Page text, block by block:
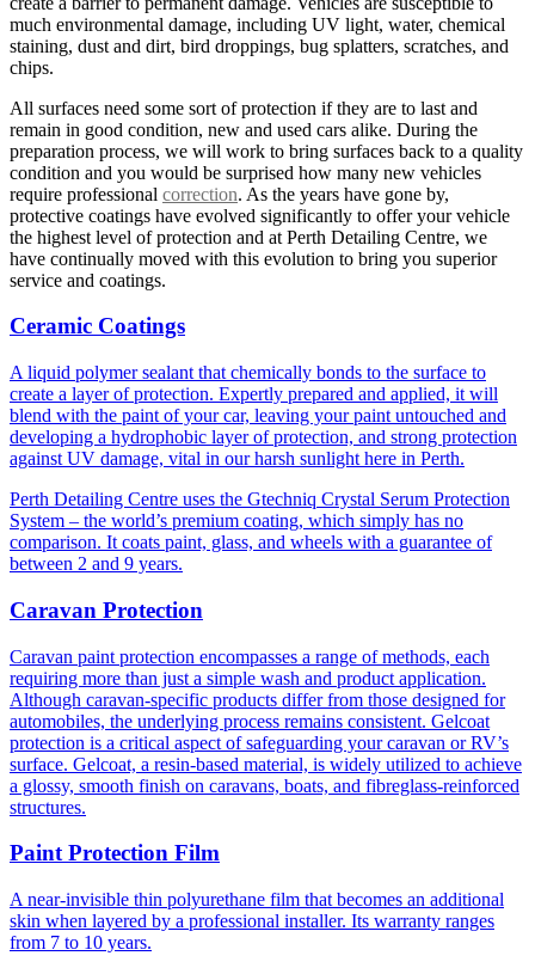
much environmental damage, including UV light, water, chemical
staining, dust and dirt, bird droppings, bug splatters, scratches, and
chips.
All surfaces need some sort of protection if they are to last and
remain in good condition, new and used cars alike. During the
preparation process, we will work to bring surfaces back to a quality
condition and you would be surprised how many new vehicles
require professional correction. As the years have gone by,
protective coatings have evolved significantly to offer your vehicle
the highest level of protection and at Perth Detailing Centre, we
have continually moved with this evolution to bring you superior
service and coatings.
Ceramic Coatings
A liquid polymer sealant that chemically bonds to the surface to
create a layer of protection. Expertly prepared and applied, it will
blend with the paint of your car, leaving your paint untouched and
developing a hydrophobic layer of protection, and strong protection
against UV damage, vital in our harsh sunlight here in Perth.
Perth Detailing Centre uses the Gtechniq Crystal Serum Protection
System – the world’s premium coating, which simply has no
comparison. It coats paint, glass, and wheels with a guarantee of
between 2 and 9 years.
Caravan Protection
Caravan paint protection encompasses a range of methods, each
requiring more than just a simple wash and product application.
Although caravan-specific products differ from those designed for
automobiles, the underlying process remains consistent. Gelcoat
protection is a critical aspect of safeguarding your caravan or RV’s
surface. Gelcoat, a resin-based material, is widely utilized to achieve
a glossy, smooth finish on caravans, boats, and fibreglass-reinforced
structures.
Paint Protection Film
A near-invisible thin polyurethane film that becomes an additional
skin when layered by a professional installer. Its warranty ranges
from 7 to 10 years.